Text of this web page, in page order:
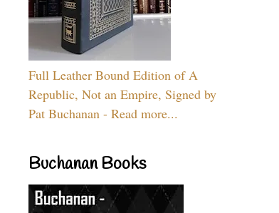
Full Leather Bound Edition of A
Republic, Not an Empire, Signed by
Pat Buchanan - Read more...
Buchanan Books